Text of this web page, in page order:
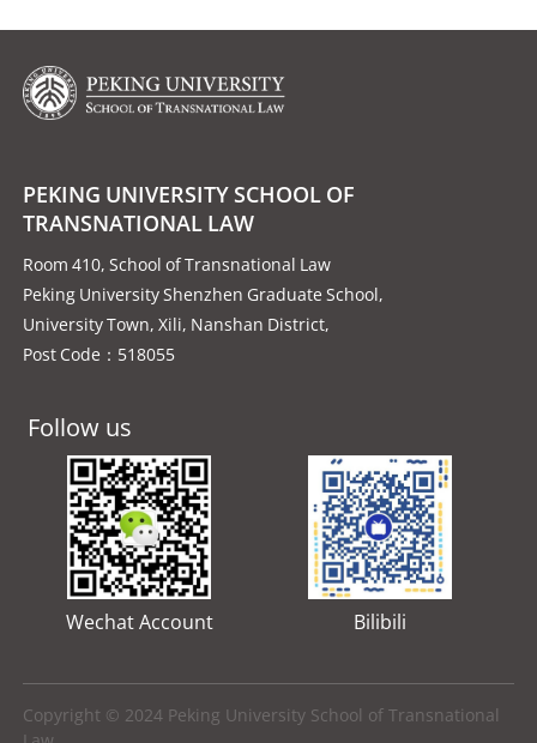
PEKING UNIVERSITY SCHOOL OF
TRANSNATIONAL LAW
Room 410, School of Transnational Law
Peking University Shenzhen Graduate School,
University Town, Xili, Nanshan District,
Post Code：518055
Follow us
Wechat Account Bilibili
Copyright © 2024 Peking University School of Transnational